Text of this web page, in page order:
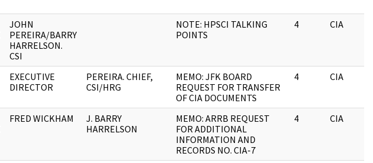
JOHN
PEREIRA/BARRY
HARRELSON.
CSI
NOTE: HPSCI TALKING
POINTS
4 CIA
EXECUTIVE
DIRECTOR
PEREIRA. CHIEF,
CSI/HRG
MEMO: JFK BOARD
REQUEST FOR TRANSFER
OF CIA DOCUMENTS
4 CIA
FRED WICKHAM
J. BARRY
HARRELSON
MEMO: ARRB REQUEST
FOR ADDITIONAL
INFORMATION AND
RECORDS NO. CIA-7
4 CIA